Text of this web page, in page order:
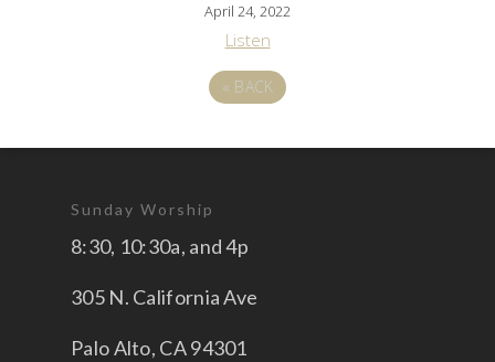
April 24, 2022
Listen
« BACK
Sunday Worship
8:30, 10:30a, and 4p
305 N. California Ave
Palo Alto, CA 94301